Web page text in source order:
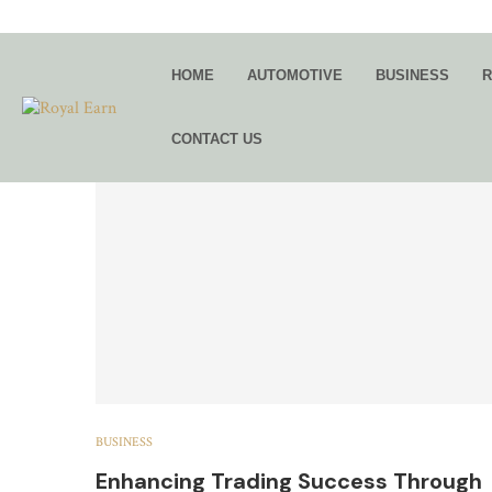
HOME AUTOMOTIVE BUSINESS
CONTACT US
TAG:FX
BUSINESS
Enhancing Trading Success Through